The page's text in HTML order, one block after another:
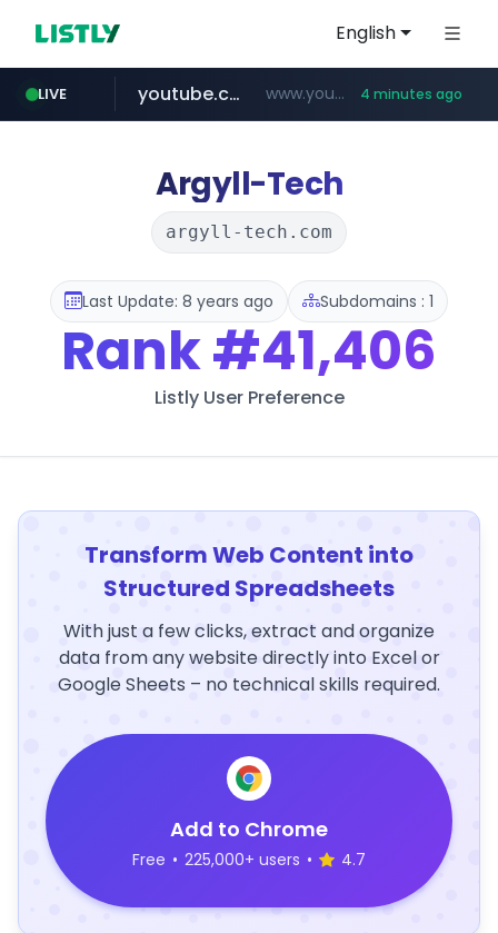
English
LIVE youtube.com www.youtube.com/******/*****... 4 minutes ago
Argyll-Tech
argyll-tech.com
Last Update: 8 years ago Subdomains : 1
Rank#41,406
Listly User Preference
Transform Web Content into
Structured Spreadsheets
With just a few clicks, extract and organize
data from any website directly into Excel or
Google Sheets – no technical skills required.
Add to Chrome
Free • 225,000+ users • 4.7